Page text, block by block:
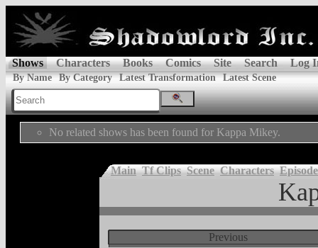
Shows Characters Books Comics Site Search Log
By Name By Category Latest Transformation Latest Scene
No related shows has been found for Kappa Mikey.
Main Tf Clips Scene Characters
Previous